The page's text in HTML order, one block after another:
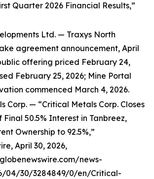
Quarter 2026 Financial Results,”
Ltd. — Traxys North
agreement announcement, April
offering priced February 24,
February 25, 2026; Mine Portal
commenced March 4, 2026.
Corp. — “Critical Metals Corp. Closes
Final 50.5% Interest in Tanbreez,
Ownership to 92.5%,”
April 30, 2026,
news-
04/30/3284849/0/en/Critical-